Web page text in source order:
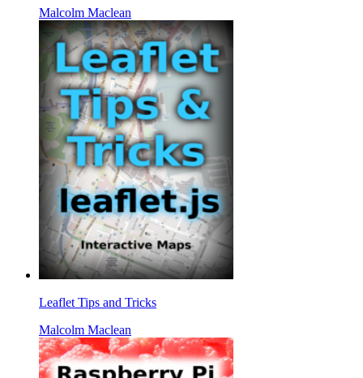
Malcolm Maclean
Leaflet Tips and Tricks
Malcolm Maclean